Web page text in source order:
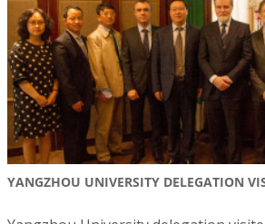
YANGZHOU UNIVERSITY DELEGATION